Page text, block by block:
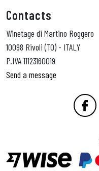
Contacts
Winetage di Martino Roggero
10098 Rivoli (TO) - ITALY
P.IVA 11123160019
Send a message